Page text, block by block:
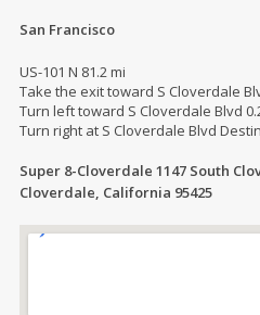
PHOTOS
San Francisco
US-101 N 81.2 mi
Take the exit toward S Cloverdale
Turn left toward S Cloverdale Blvd
Turn right at S Cloverdale Blvd
Super 8-Cloverdale 1147 South
Cloverdale, California 95425